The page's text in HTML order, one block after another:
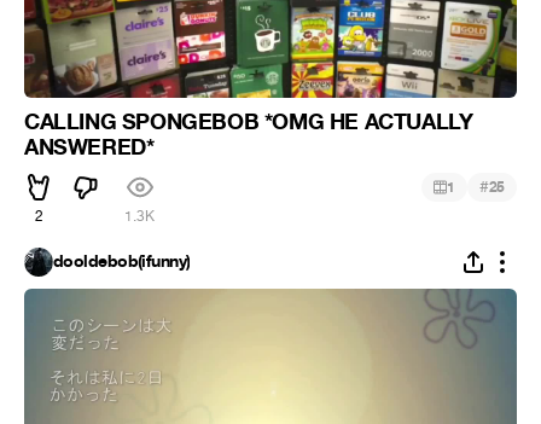
CALLING SPONGEBOB *OMG HE ACTUALLY
ANSWERED*
2 1.3K
1 #25
dooldebob(ifunny)